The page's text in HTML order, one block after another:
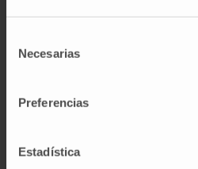
Necesarias
Preferencias
Estadística
15;9:2618. doi: 10.3389/